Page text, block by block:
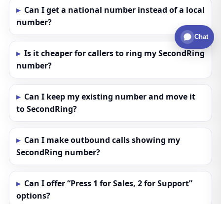
Can I get a national number instead of a local
number?
Is it cheaper for callers to ring my SecondRing
number?
Can I keep my existing number and move it
to SecondRing?
Can I make outbound calls showing my
SecondRing number?
Can I offer “Press 1 for Sales, 2 for Support”
options?
Chat